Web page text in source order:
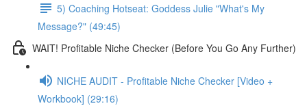
5) Coaching Hotseat: Goddess Julie "What's My
Message?" (49:45)
WAIT! Profitable Niche Checker (Before You Go Any Further)
NICHE AUDIT - Profitable Niche Checker [Video +
Workbook] (29:16)